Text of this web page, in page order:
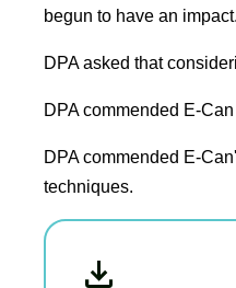
begun to have an impact.
DPA asked that
DPA commended E-
DPA commended E-
techniques.